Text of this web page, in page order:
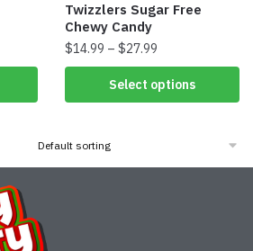
Twizzlers Sugar Free
Chewy Candy
$14.99 – $27.99
Select options